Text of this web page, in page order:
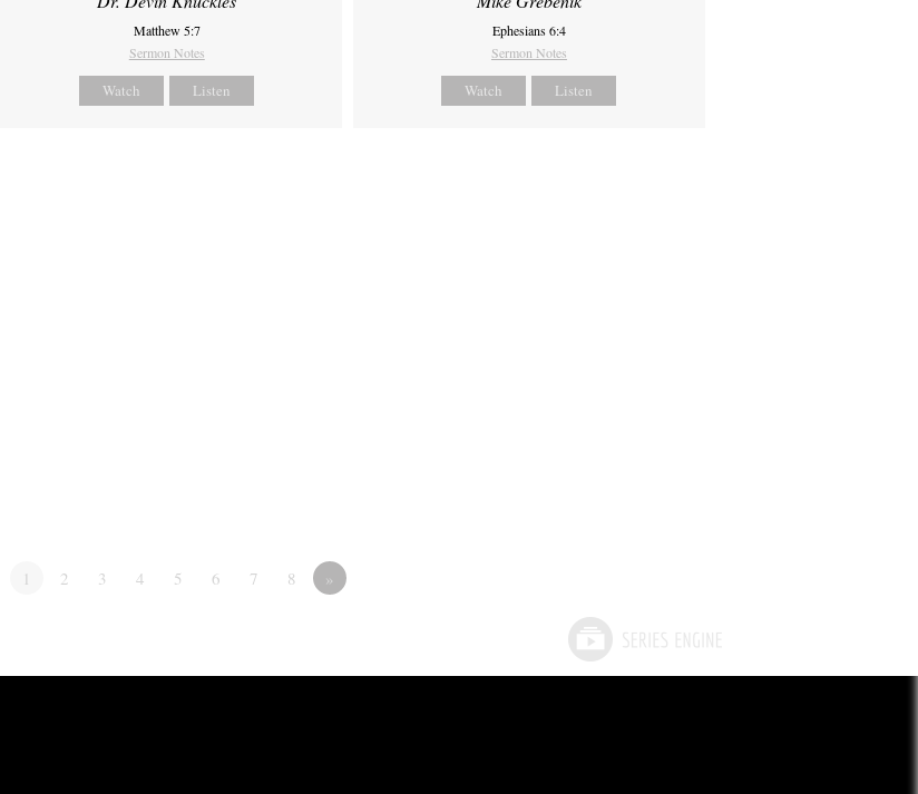
Matthew 5:7
Sermon Notes
Watch Listen
Ephesians 6:4
Sermon Notes
Watch Listen
1 2 3 4 5 6 7 8 »